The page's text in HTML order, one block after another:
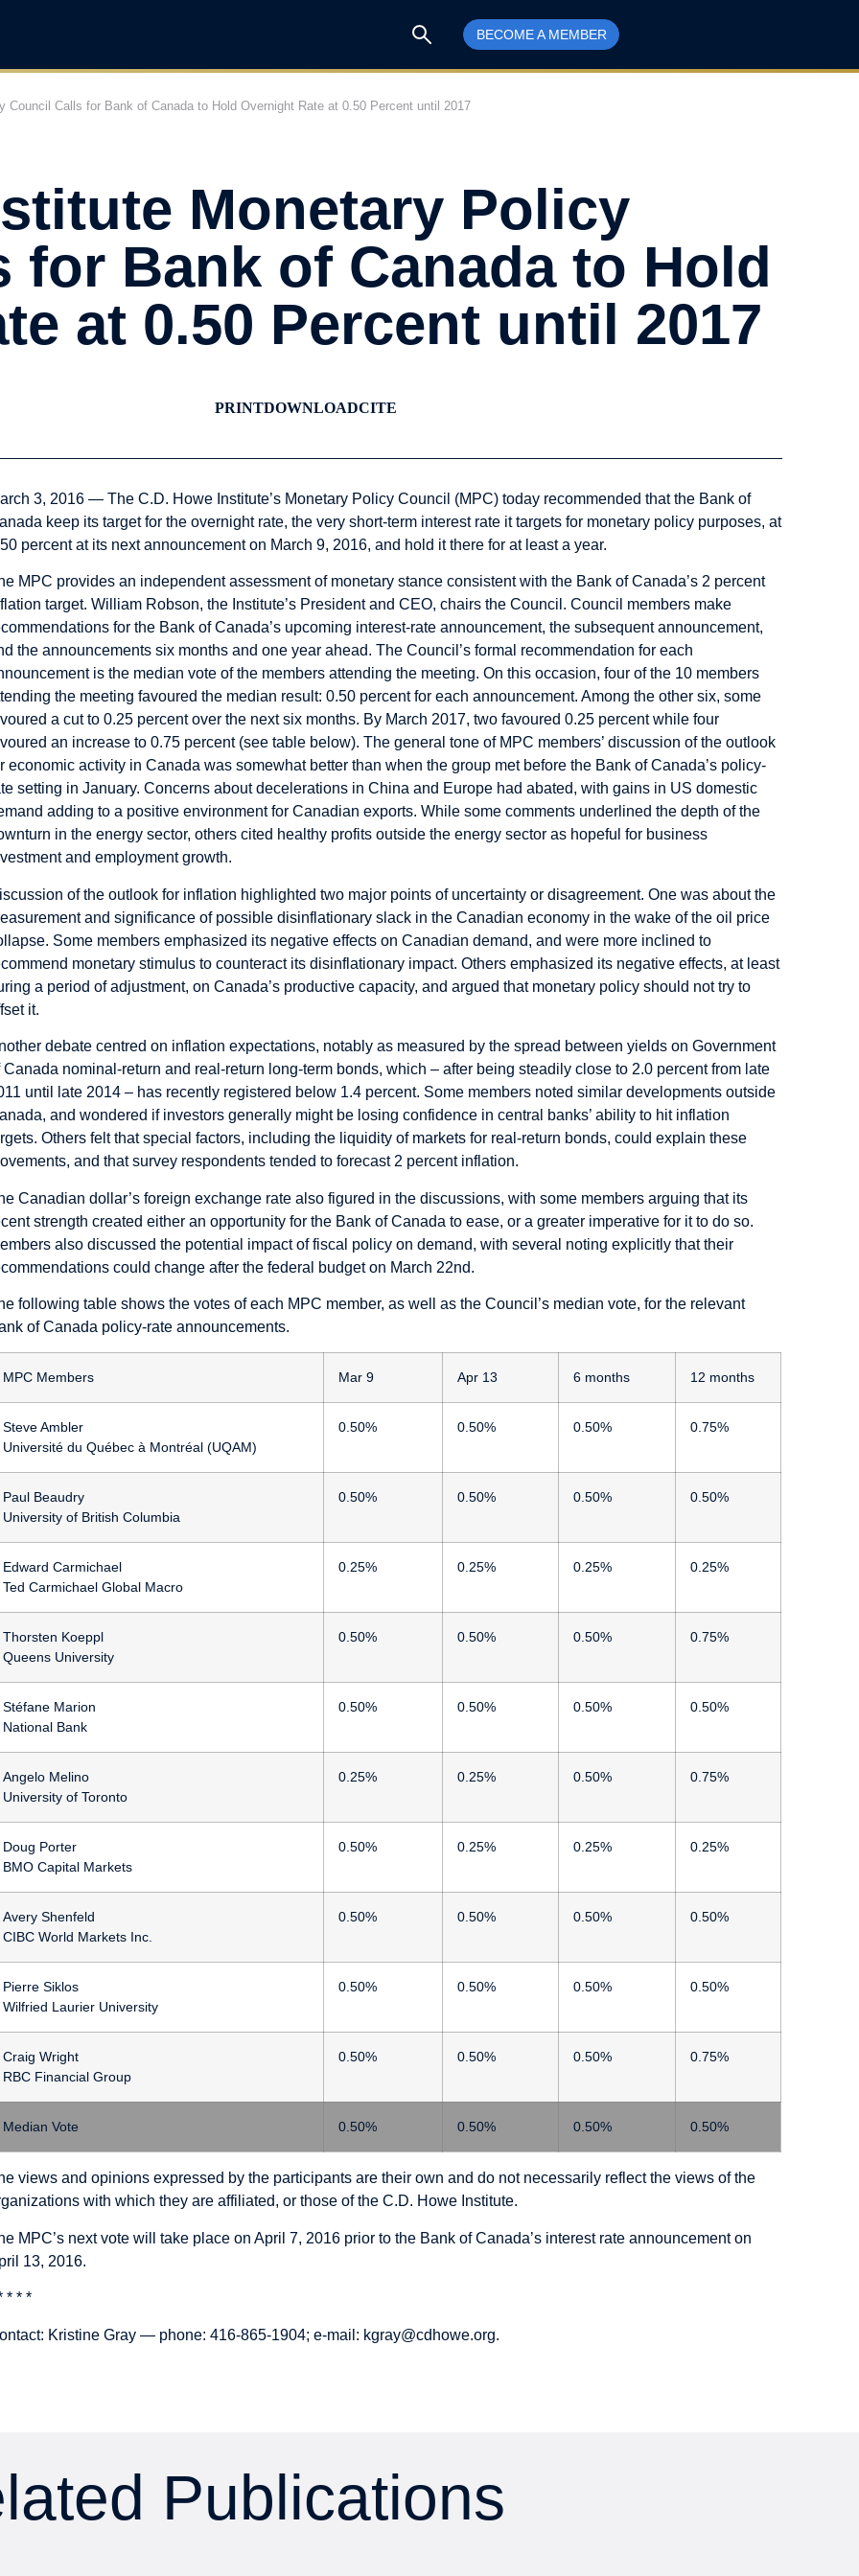
BECOME A MEMBER
Council Calls for Bank of Canada to Hold Overnight Rate at 0.50 Percent until 2017
Monetary Policy
for Bank of Canada to Hold
at 0.50 Percent until 2017
PRINTDOWNLOADCITE
3, 2016 — The C.D. Howe Institute’s Monetary Policy Council (MPC) today recommended that the Bank of
keep its target for the overnight rate, the very short-term interest rate it targets for monetary policy purposes, at
percent at its next announcement on March 9, 2016, and hold it there for at least a year.
MPC provides an independent assessment of monetary stance consistent with the Bank of Canada’s 2 percent
target.William Robson, the Institute’s President and CEO, chairs the Council. Council members make
for the Bank of Canada’s upcoming interest-rate announcement, the subsequent announcement,
the announcements six months and one year ahead. The Council’s formal recommendation for each
is the median vote of the members attending the meeting. On this occasion, four of the 10 members
the meeting favoured the median result: 0.50 percent for each announcement. Among the other six, some
a cut to 0.25 percent over the next six months. By March 2017, two favoured 0.25 percent while four
an increase to 0.75 percent (see table below). The general tone of MPC members’ discussion of the outlook
economic activity in Canada was somewhat better than when the group met before the Bank of Canada’s policy-
setting in January. Concerns about decelerations in China and Europe had abated, with gains in US domestic
adding to a positive environment for Canadian exports. While some comments underlined the depth of the
in the energy sector, others cited healthy profits outside the energy sector as hopeful for business
and employment growth.
of the outlook for inflation highlighted two major points of uncertainty or disagreement. One was about the
and significance of possible disinflationary slack in the Canadian economy in the wake of the oil price
Some members emphasized its negative effects on Canadian demand, and were more inclined to
monetary stimulus to counteract its disinflationary impact. Others emphasized its negative effects, at least
a period of adjustment, on Canada’s productive capacity, and argued that monetary policy should not try to
it.
debate centred on inflation expectations, notably as measured by the spread between yields on Government
Canada nominal-return and real-return long-term bonds, which – after being steadily close to 2.0 percent from late
until late 2014 – has recently registered below 1.4 percent. Some members noted similar developments outside
and wondered if investors generally might be losing confidence in central banks’ ability to hit inflation
Others felt that special factors, including the liquidity of markets for real-return bonds, could explain these
and that survey respondents tended to forecast 2 percent inflation.
Canadian dollar’s foreign exchange rate also figured in the discussions, with some members arguing that its
strength created either an opportunity for the Bank of Canada to ease, or a greater imperative for it to do so.
also discussed the potential impact of fiscal policy on demand, with several noting explicitly that their
could change after the federal budget on March 22nd.
following table shows the votes of each MPC member, as well as the Council’s median vote, for the relevant
of Canada policy-rate announcements.
MPC Members Mar 9 Apr 13 6 months 12 months
Steve Ambler
Université du Québec à Montréal (UQAM)
0.50% 0.50% 0.50% 0.75%
Paul Beaudry
University of British Columbia
0.50% 0.50% 0.50% 0.50%
Edward Carmichael
Ted Carmichael Global Macro
0.25% 0.25% 0.25% 0.25%
Thorsten Koeppl
Queens University
0.50% 0.50% 0.50% 0.75%
Stéfane Marion
National Bank
0.50% 0.50% 0.50% 0.50%
Angelo Melino
University of Toronto
0.25% 0.25% 0.50% 0.75%
Doug Porter
BMO Capital Markets
0.50% 0.25% 0.25% 0.25%
Avery Shenfeld
CIBC World Markets Inc.
0.50% 0.50% 0.50% 0.50%
Pierre Siklos
Wilfried Laurier University
0.50% 0.50% 0.50% 0.50%
Craig Wright
RBC Financial Group
0.50% 0.50% 0.50% 0.75%
Median Vote 0.50% 0.50% 0.50% 0.50%
views and opinions expressed by the participants are their own and do not necessarily reflect the views of the
with which they are affiliated, or those of the C.D. Howe Institute.
MPC’s next vote will take place on April 7, 2016 prior to the Bank of Canada’s interest rate announcement on
13, 2016.
* * *
Kristine Gray — phone: 416-865-1904; e-mail: kgray@cdhowe.org.
Publications